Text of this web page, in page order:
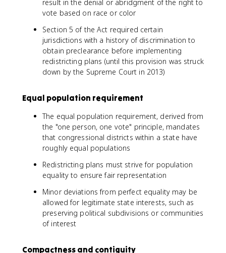
result in the denial or abridgment of the right to
vote based on race or color
Section 5 of the Act required certain
jurisdictions with a history of discrimination to
obtain preclearance before implementing
redistricting plans (until this provision was struck
down by the Supreme Court in 2013)
Equal population requirement
The equal population requirement, derived from
the "one person, one vote" principle, mandates
that congressional districts within a state have
roughly equal populations
Redistricting plans must strive for population
equality to ensure fair representation
Minor deviations from perfect equality may be
allowed for legitimate state interests, such as
preserving political subdivisions or communities
of interest
Compactness and contiguity